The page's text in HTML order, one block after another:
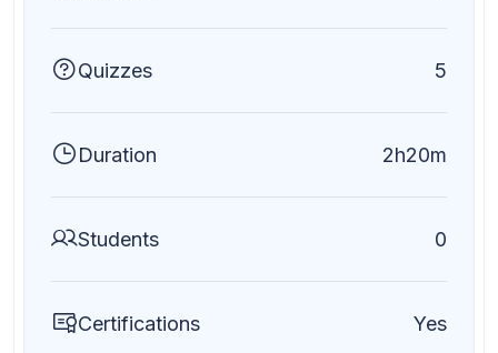
Quizzes 5
Duration 2h20m
Students 0
Certifications Yes